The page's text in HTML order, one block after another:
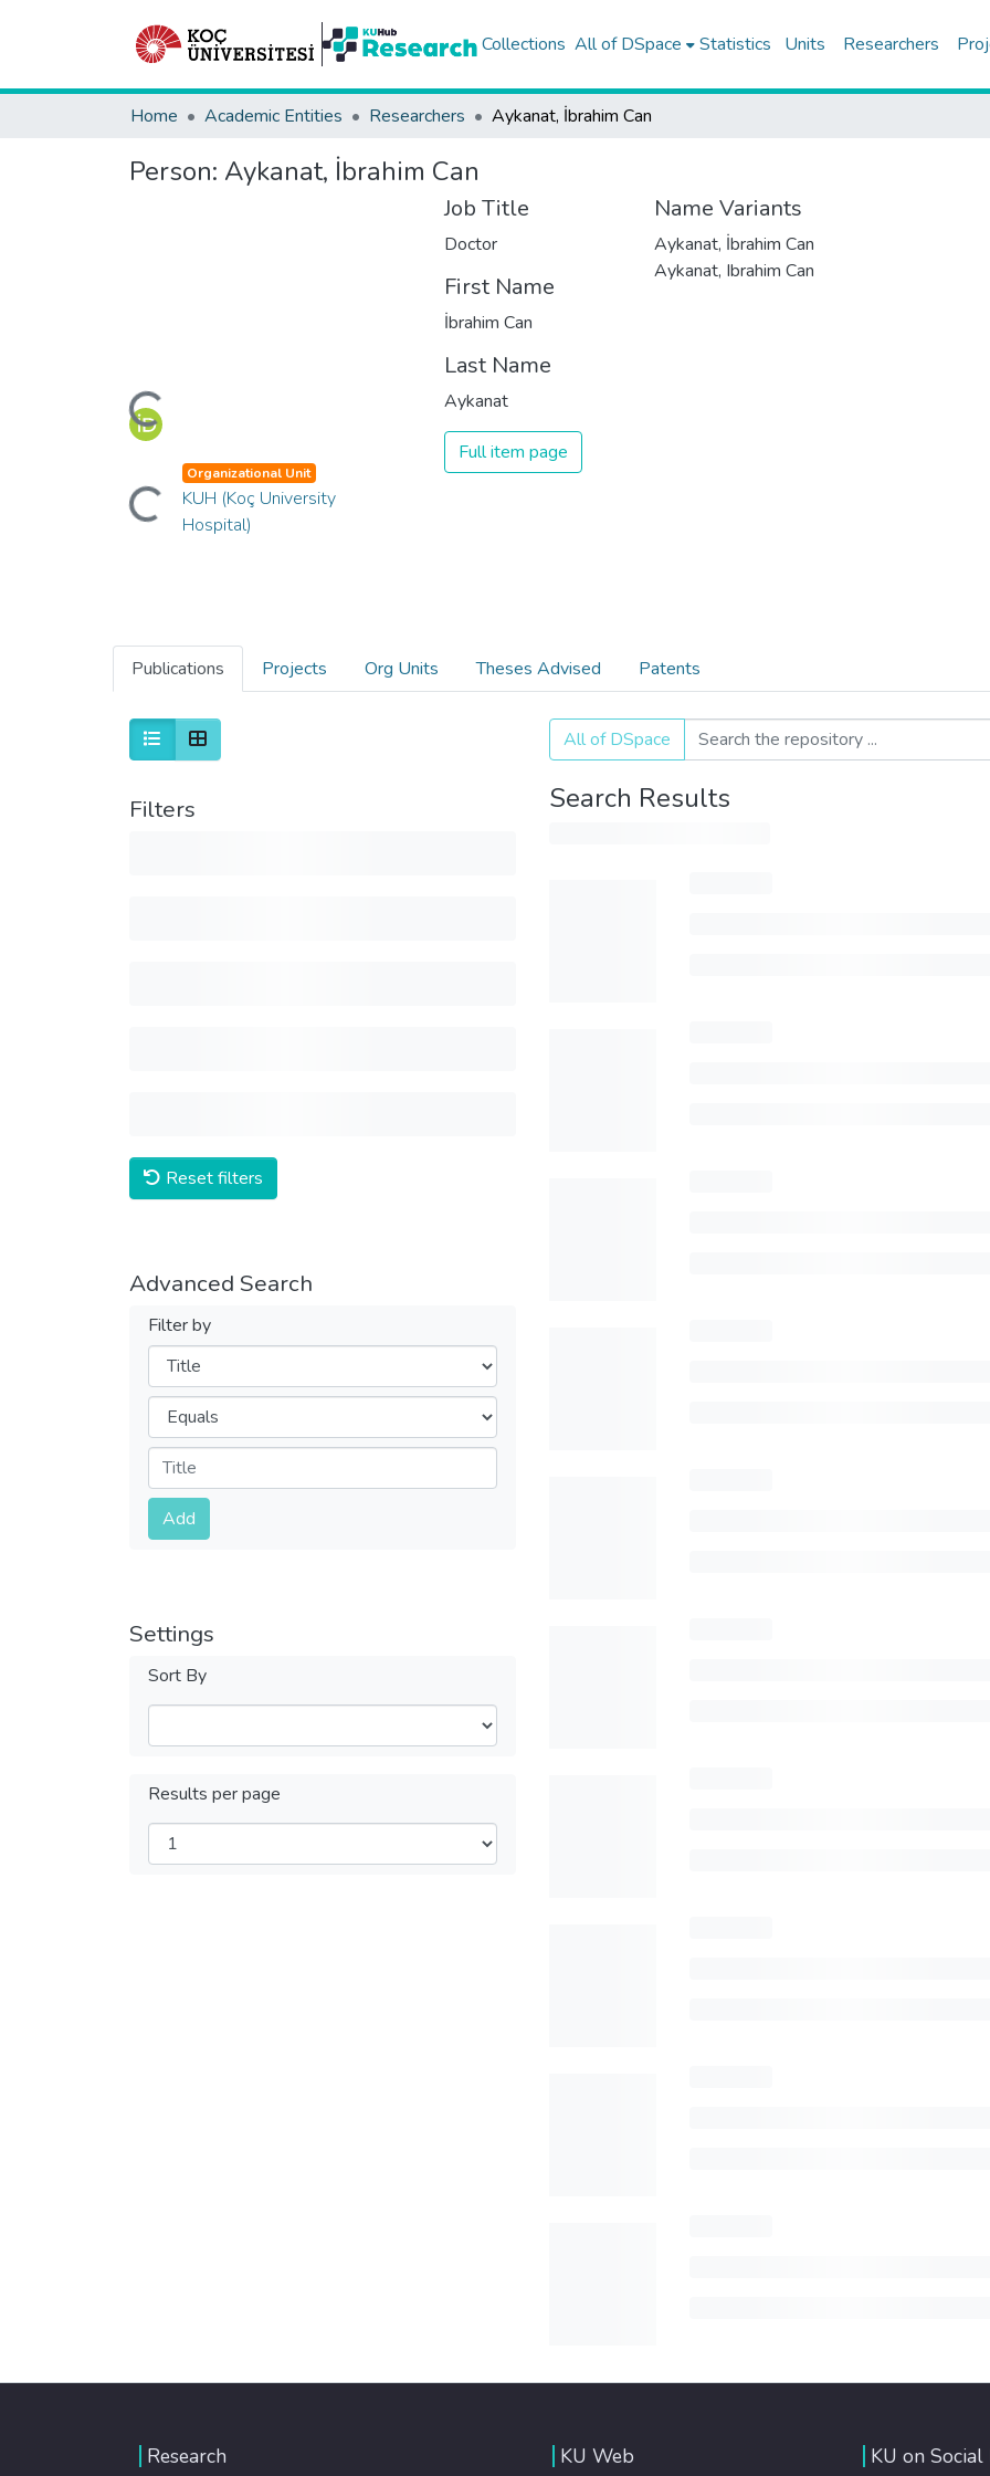
Collections All of DSpace Statistics Units Researchers
Home Academic Entities Researchers Aykanat, İbrahim Can
Person: Aykanat, İbrahim Can
Loading...
Loading...
Organizational Unit
KUH (Koç University
Hospital)
Job Title
Doctor
First Name
İbrahim Can
Last Name
Aykanat
Full item page
Name Variants
Aykanat, İbrahim Can
Aykanat, Ibrahim Can
Publications Projects Org Units Theses Advised Patents
Filters
Reset filters
Advanced Search
Filter by
Filters
Operators
Submit
Add
Settings
Sort By
Results per page
All of DSpace
Search Results
Research KU Web KU on Social